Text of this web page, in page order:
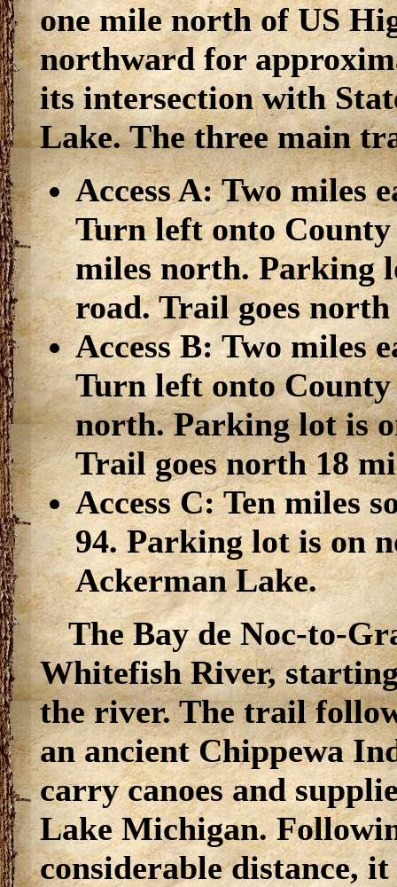
one mile north of US
northward for
its intersection with
Lake. The three main
Access A: Two miles
Turn left onto
miles north. Parking
road. Trail goes north
Access B: Two miles
Turn left onto County
north. Parking lot is
Trail goes north 18
Access C: Ten miles
94. Parking lot is on
Ackerman Lake.
The Bay de Noc-to-
Whitefish River,
the river. The trail
an ancient Chippewa
carry canoes and
Lake Michigan.
considerable distance,